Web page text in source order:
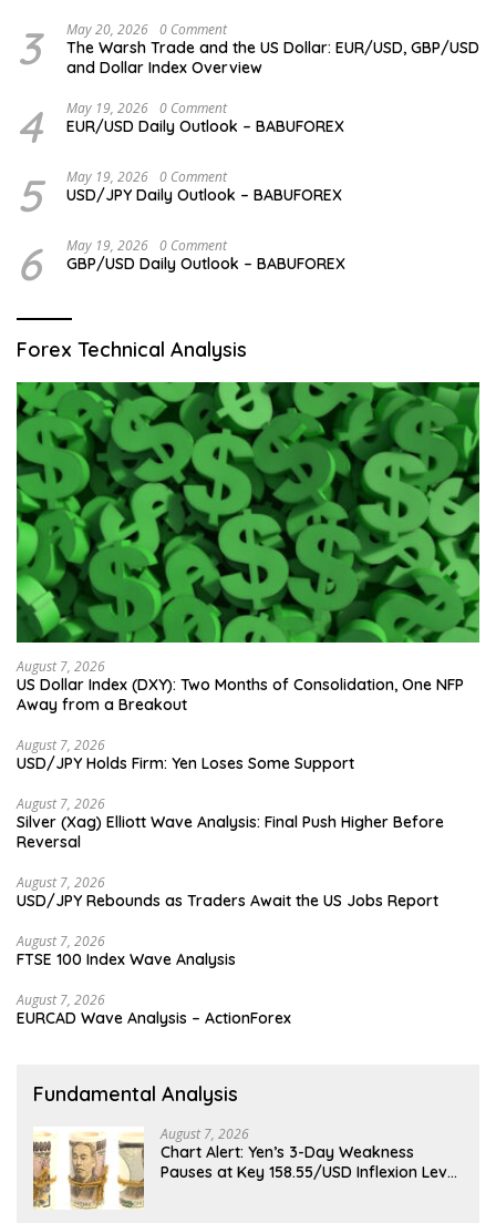
3 May 20, 2026 0 Comment
The Warsh Trade and the US Dollar: EUR/USD, GBP/USD
and Dollar Index Overview
4 May 19, 2026 0 Comment
EUR/USD Daily Outlook – BABUFOREX
5 May 19, 2026 0 Comment
USD/JPY Daily Outlook – BABUFOREX
6 May 19, 2026 0 Comment
GBP/USD Daily Outlook – BABUFOREX
Forex Technical Analysis
August 7, 2026
US Dollar Index (DXY): Two Months of Consolidation, One NFP
Away from a Breakout
August 7, 2026
USD/JPY Holds Firm: Yen Loses Some Support
August 7, 2026
Silver (Xag) Elliott Wave Analysis: Final Push Higher Before
Reversal
August 7, 2026
USD/JPY Rebounds as Traders Await the US Jobs Report
August 7, 2026
FTSE 100 Index Wave Analysis
August 7, 2026
EURCAD Wave Analysis – ActionForex
Fundamental Analysis
August 7, 2026
Chart Alert: Yen’s 3-Day Weakness
Pauses at Key 158.55/USD Inflexion Level